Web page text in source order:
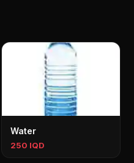
Water
250 IQD